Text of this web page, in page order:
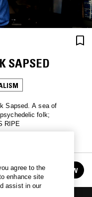
SAPSED
Sapsed. A sea of
folk;
RIPE
FOLLOW
agree to the
enhance site
assist in our